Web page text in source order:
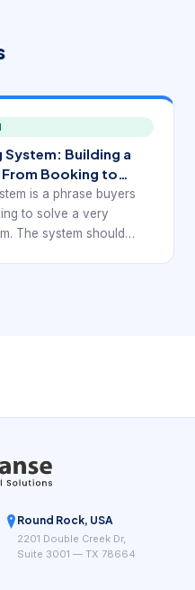
System: Building a
Booking to
is a phrase buyers
to solve a very
The system should
Round Rock, USA
2201 Double Creek Dr,
Suite 3001 — TX 78664